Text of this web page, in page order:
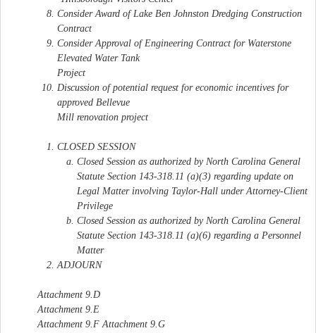
Consider Award of Lake Ben Johnston Dredging Construction
Contract
Consider Approval of Engineering Contract for Waterstone
Elevated Water Tank
Project
Discussion of potential request for economic incentives for
approved Bellevue
Mill renovation project
CLOSED SESSION
Closed Session as authorized by North Carolina General
Statute Section 143-318.11 (a)(3) regarding update on
Legal Matter involving Taylor-Hall under Attorney-Client
Privilege
Closed Session as authorized by North Carolina General
Statute Section 143-318.11 (a)(6) regarding a Personnel
Matter
ADJOURN
Attachment 9.D
Attachment 9.E
Attachment 9.F Attachment 9.G